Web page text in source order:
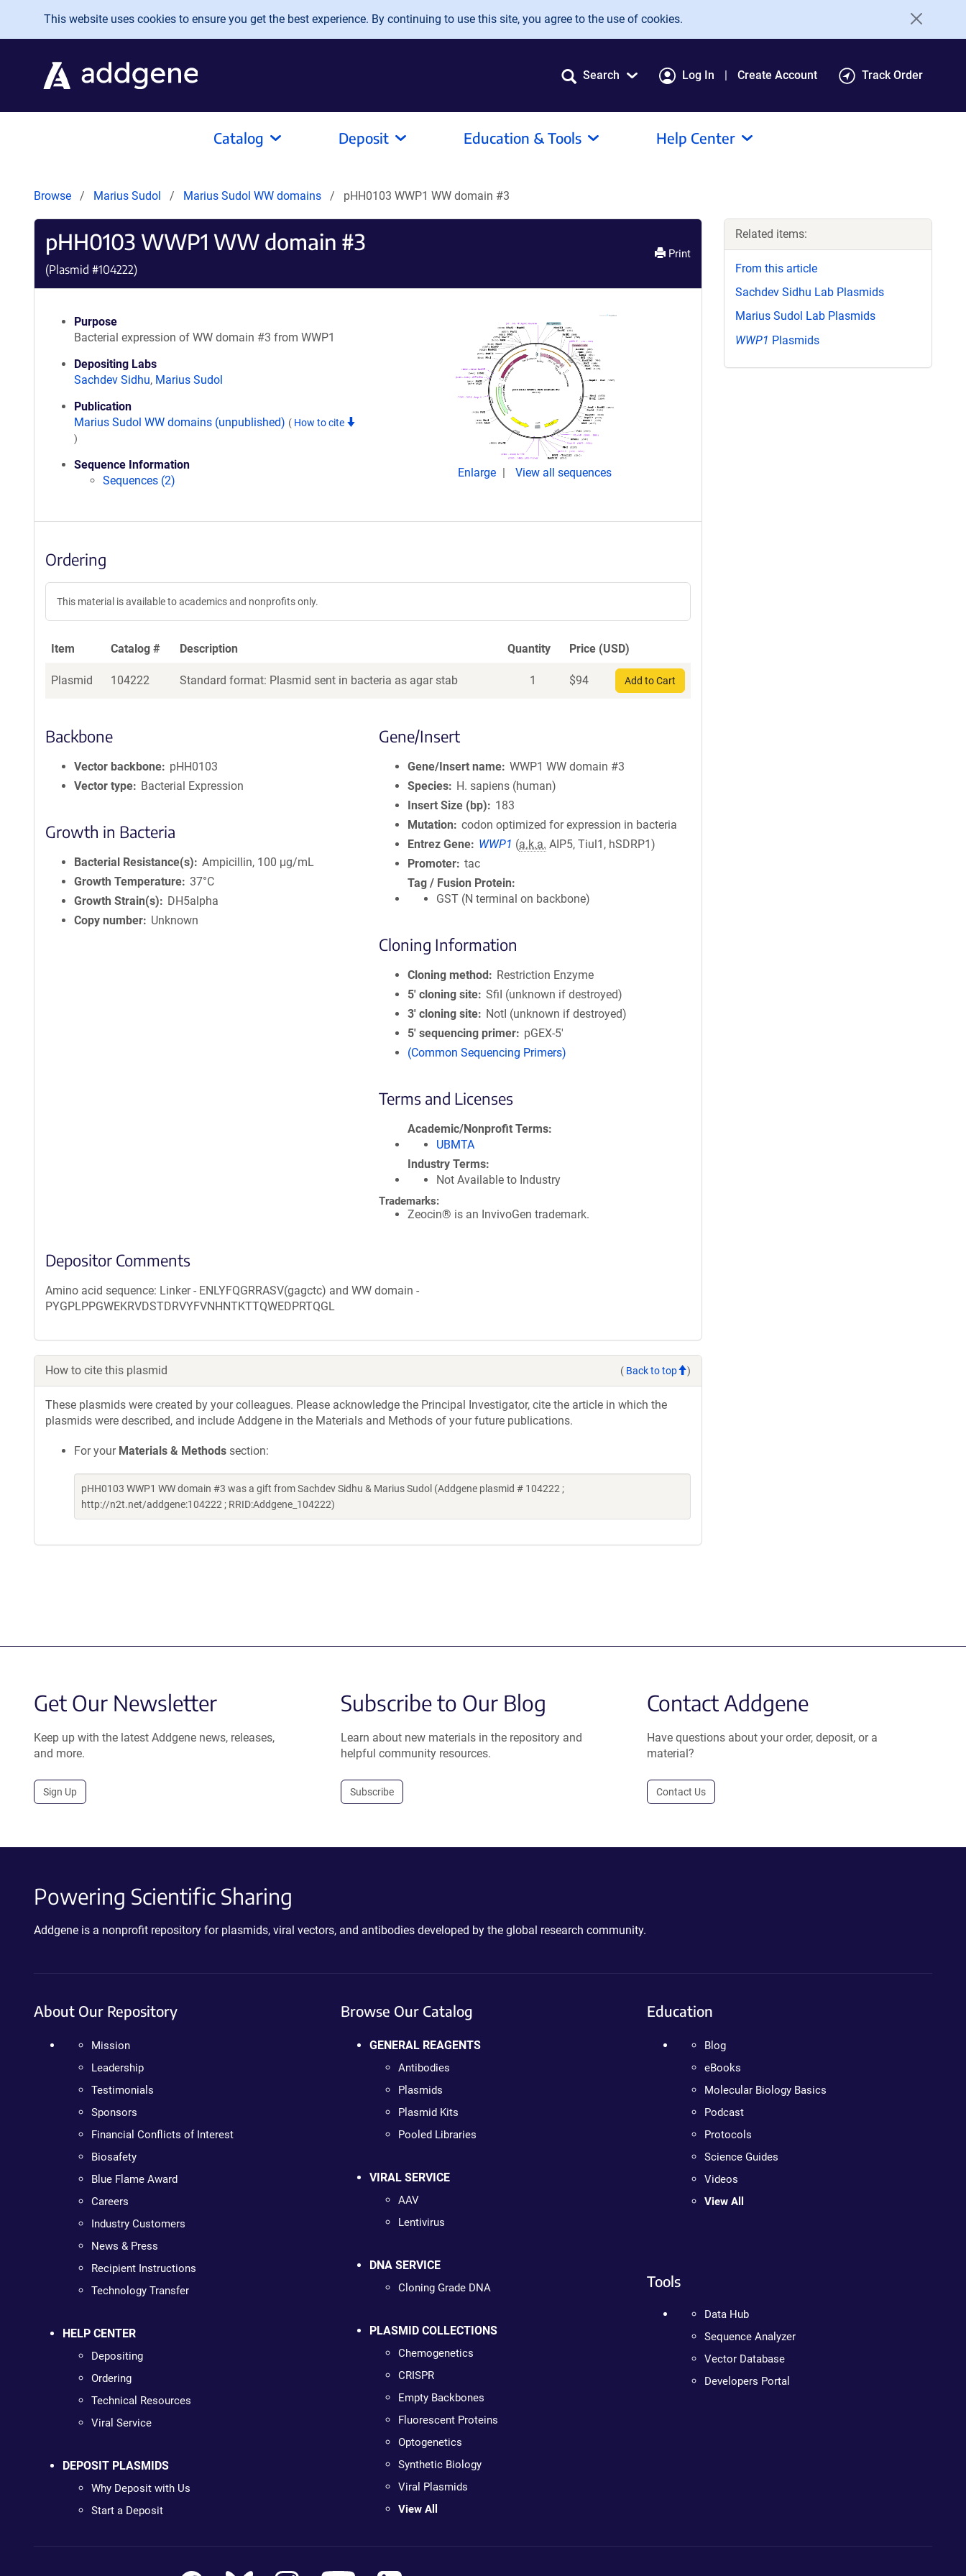
Skip to main content
This website uses cookies to ensure you get the best experience. By continuing to use this site, you agree to the use of cookies.
Search Log In Create Account Track Order
Catalog Deposit Education & Tools Help Center
Browse Marius Sudol Marius Sudol WW domains pHH0103 WWP1 WW domain #3
pHH0103 WWP1 WW domain #3
(Plasmid #104222)
Print
Purpose
Bacterial expression of WW domain #3 from WWP1
Depositing Labs
Sachdev Sidhu, Marius Sudol
Publication
Marius Sudol WW domains (unpublished) ( How to cite
)
Sequence Information
Sequences (2)
Enlarge View all sequences
Ordering
This material is available to academics and nonprofits only.
Item Catalog # Description Quantity Price (USD)
Plasmid 104222 Standard format: Plasmid sent in bacteria as agar stab 1 $94 Add to Cart
Backbone
Vector backbone
pHH0103
Vector type
Bacterial Expression
Growth in Bacteria
Bacterial Resistance(s)
Ampicillin, 100 μg/mL
Growth Temperature 37°C
Growth Strain(s)
DH5alpha
Copy number
Unknown
Gene/Insert
Gene/Insert name WWP1 WW domain #3
Species
H. sapiens (human)
Insert Size (bp)
183
Mutation
codon optimized for expression in bacteria
Entrez Gene
WWP1 (a.k.a. AIP5, Tiul1, hSDRP1)
Promoter tac
Tag / Fusion Protein
GST (N terminal on backbone)
Cloning Information
Cloning method
Restriction Enzyme
5′ cloning site SfiI (unknown if destroyed)
3′ cloning site
NotI (unknown if destroyed)
5′ sequencing primer
pGEX-5'
(Common Sequencing Primers)
Terms and Licenses
Academic/Nonprofit Terms
UBMTA
Industry Terms
Not Available to Industry
Trademarks:
Zeocin® is an InvivoGen trademark.
Depositor Comments
Amino acid sequence: Linker - ENLYFQGRRASV(gagctc) and WW domain -
PYGPLPPGWEKRVDSTDRVYFVNHNTKTTQWEDPRTQGL
How to cite this plasmid ( Back to top )
These plasmids were created by your colleagues. Please acknowledge the Principal Investigator, cite the article in which the
plasmids were described, and include Addgene in the Materials and Methods of your future publications.
For your Materials & Methods section:
pHH0103 WWP1 WW domain #3 was a gift from Sachdev Sidhu & Marius Sudol (Addgene plasmid # 104222 ;
http://n2t.net/addgene:104222 ; RRID:Addgene_104222)
Related items:
From this article
Sachdev Sidhu Lab Plasmids
Marius Sudol Lab Plasmids
WWP1 Plasmids
Get Our Newsletter
Keep up with the latest Addgene news, releases,
and more.
Sign Up
Subscribe to Our Blog
Learn about new materials in the repository and
helpful community resources.
Subscribe
Contact Addgene
Have questions about your order, deposit, or a
material?
Contact Us
Powering Scientific Sharing
Addgene is a nonprofit repository for plasmids, viral vectors, and antibodies developed by the global research community.
About Our Repository
Mission
Leadership
Testimonials
Sponsors
Financial Conflicts of Interest
Biosafety
Blue Flame Award
Careers
Industry Customers
News & Press
Recipient Instructions
Technology Transfer
HELP CENTER
Depositing
Ordering
Technical Resources
Viral Service
DEPOSIT PLASMIDS
Why Deposit with Us
Start a Deposit
Browse Our Catalog
GENERAL REAGENTS
Antibodies
Plasmids
Plasmid Kits
Pooled Libraries
VIRAL SERVICE
AAV
Lentivirus
DNA SERVICE
Cloning Grade DNA
PLASMID COLLECTIONS
Chemogenetics
CRISPR
Empty Backbones
Fluorescent Proteins
Optogenetics
Synthetic Biology
Viral Plasmids
View All
Education
Blog
eBooks
Molecular Biology Basics
Podcast
Protocols
Science Guides
Videos
View All
Tools
Data Hub
Sequence Analyzer
Vector Database
Developers Portal